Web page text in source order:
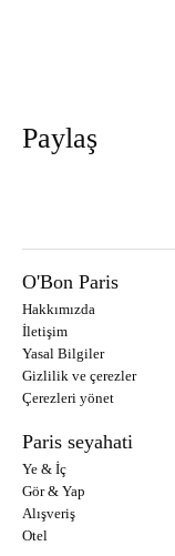
Paylaş
O'Bon Paris
Hakkımızda
İletişim
Yasal Bilgiler
Gizlilik ve çerezler
Çerezleri yönet
Paris seyahati
Ye & İç
Gör & Yap
Alışveriş
Otel